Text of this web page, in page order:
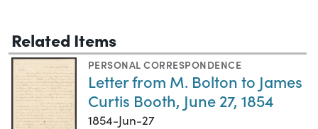
Related Items
PERSONAL CORRESPONDENCE
Letter from M. Bolton to James
Curtis Booth, June 27, 1854
1854-Jun-27